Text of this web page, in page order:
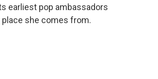
earliest pop ambassadors
she comes from.